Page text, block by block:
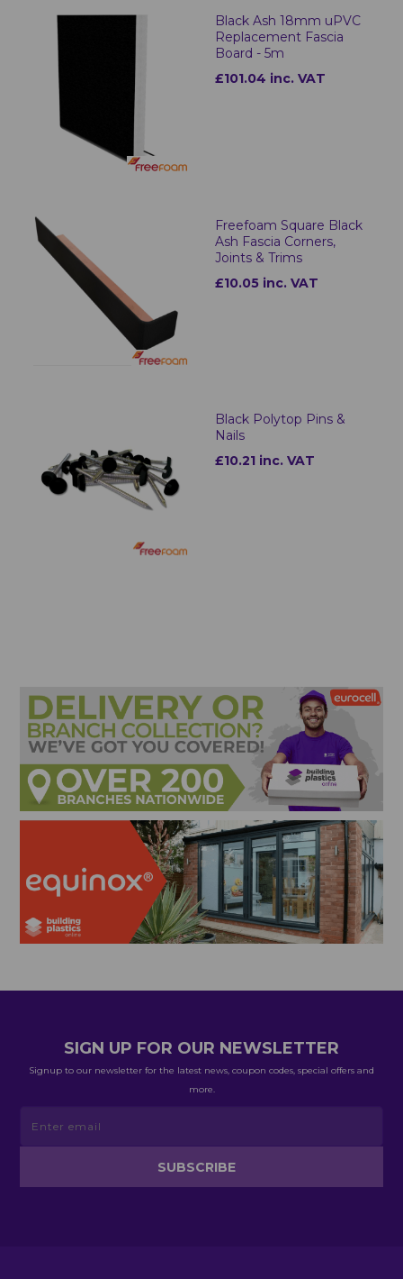
Black Ash 18mm uPVC
Replacement Fascia
Board - 5m
£101.04 inc. VAT
Freefoam Square Black
Ash Fascia Corners,
Joints & Trims
£10.05 inc. VAT
Black Polytop Pins &
Nails
£10.21 inc. VAT
SIGN UP FOR OUR NEWSLETTER
Signup to our newsletter for the latest news, coupon codes, special offers and
more.